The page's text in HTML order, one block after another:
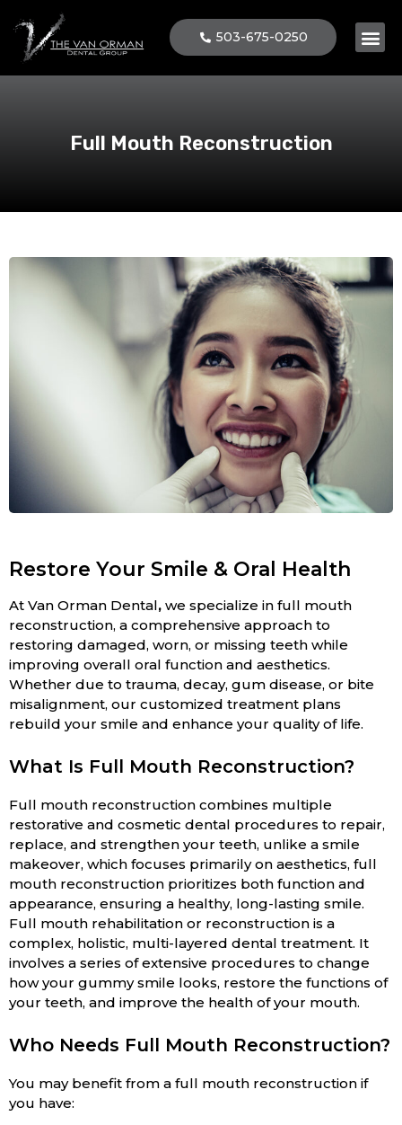
503-675-0250
Full Mouth Reconstruction
Restore Your Smile & Oral Health
At Van Orman Dental, we specialize in full mouth
reconstruction, a comprehensive approach to
restoring damaged, worn, or missing teeth while
improving overall oral function and aesthetics.
Whether due to trauma, decay, gum disease, or bite
misalignment, our customized treatment plans
rebuild your smile and enhance your quality of life.
What Is Full Mouth Reconstruction?
Full mouth reconstruction combines multiple
restorative and cosmetic dental procedures to repair,
replace, and strengthen your teeth, unlike a smile
makeover, which focuses primarily on aesthetics, full
mouth reconstruction prioritizes both function and
appearance, ensuring a healthy, long-lasting smile.
Full mouth rehabilitation or reconstruction is a
complex, holistic, multi-layered dental treatment. It
involves a series of extensive procedures to change
how your gummy smile looks, restore the functions of
your teeth, and improve the health of your mouth.
Who Needs Full Mouth Reconstruction?
You may benefit from a full mouth reconstruction if
you have: